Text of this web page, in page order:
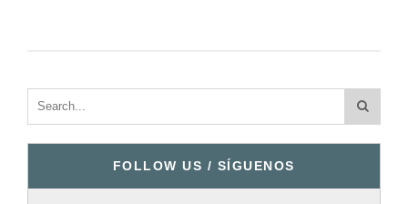
FOLLOW US / SÍGUENOS